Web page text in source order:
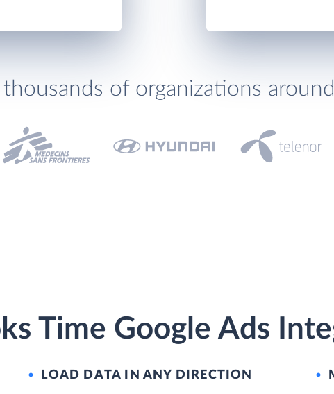
of organizations
Time Google Ads
LOAD DATA IN ANY DIRECTION